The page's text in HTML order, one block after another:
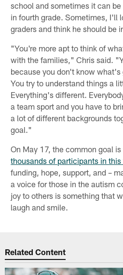
school and sometimes it can
in fourth grade. Sometimes, I'll
graders and think he should be
"You're more apt to think of
with the families," Chris said.
because you don't know what's
You try to understand things a
Everything's different.
a team sport and you have to
a lot of different backgrounds
goal."
On May 17, the common goal
thousands of participants in this
funding, hope, support, and –
a voice for those in the autism
joy to others is something that
laugh and smile.
Related Content